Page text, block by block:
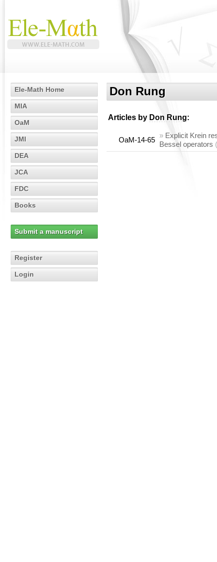
Ele-Math Home
MIA
OaM
JMI
DEA
JCA
FDC
Books
Submit a manuscript
Register
Login
Don Rung
Articles by Don Rung:
OaM-14-65
» Explicit Krein
Bessel operators